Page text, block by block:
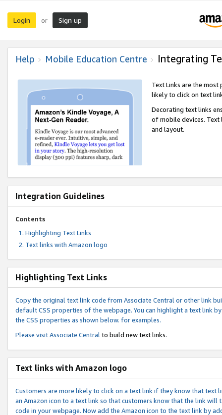
Login or Sign up
Help Mobile Education Centre Integrating
Text Links are the
likely to click on text
Decorating text links
of mobile devices.
and layout.
Integration Guidelines
Contents
Highlighting Text Links
Text links with Amazon logo
Highlighting Text Links
Copy the original text link code from Associate Central or other link
default CSS properties of the webpage. You can highlight a text link
the CSS properties as shown below. for examples.
Please visitAssociate Central to build new text links.
Text links with Amazon logo
Customers are more likely to click on a text link if they know that text
an Amazon icon to a text link so that customers know that the link
code in your webpage. Now add the Amazon icon to the text link by